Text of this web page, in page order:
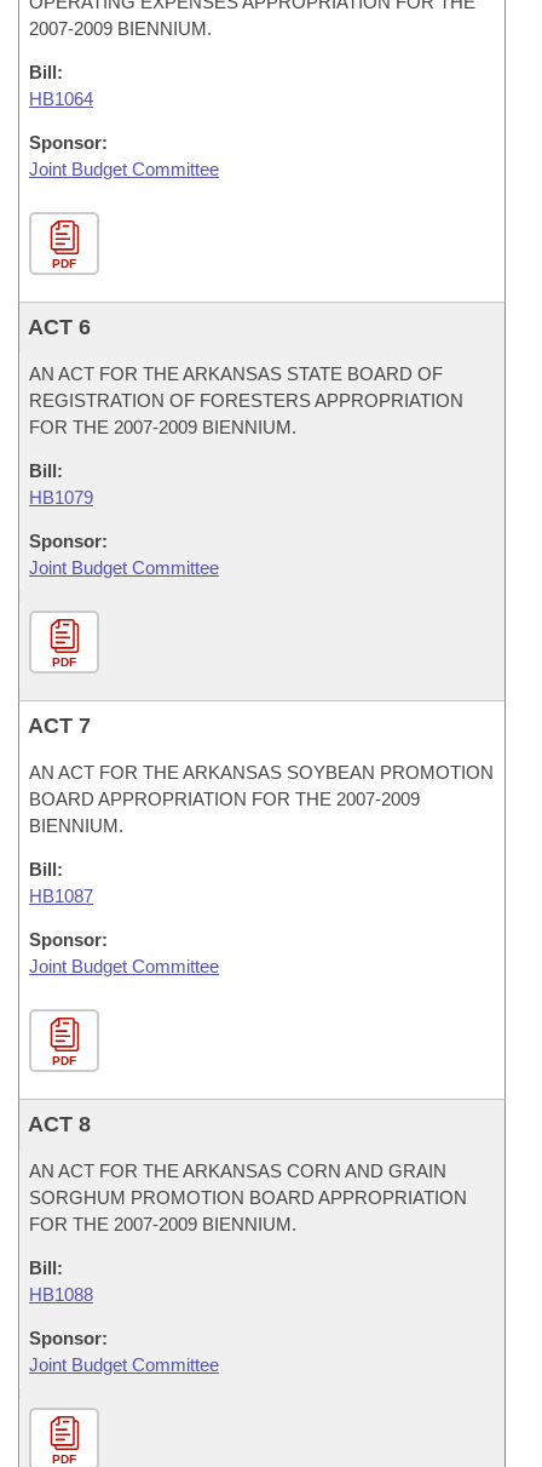
2007-2009 BIENNIUM.
Bill:
HB1064
Sponsor:
Joint Budget Committee
PDF
ACT 6
AN ACT FOR THE ARKANSAS STATE BOARD OF
REGISTRATION OF FORESTERS APPROPRIATION
FOR THE 2007-2009 BIENNIUM.
Bill:
HB1079
Sponsor:
Joint Budget Committee
PDF
ACT 7
AN ACT FOR THE ARKANSAS SOYBEAN PROMOTION
BOARD APPROPRIATION FOR THE 2007-2009
BIENNIUM.
Bill:
HB1087
Sponsor:
Joint Budget Committee
PDF
ACT 8
AN ACT FOR THE ARKANSAS CORN AND GRAIN
SORGHUM PROMOTION BOARD APPROPRIATION
FOR THE 2007-2009 BIENNIUM.
Bill:
HB1088
Sponsor:
Joint Budget Committee
PDF